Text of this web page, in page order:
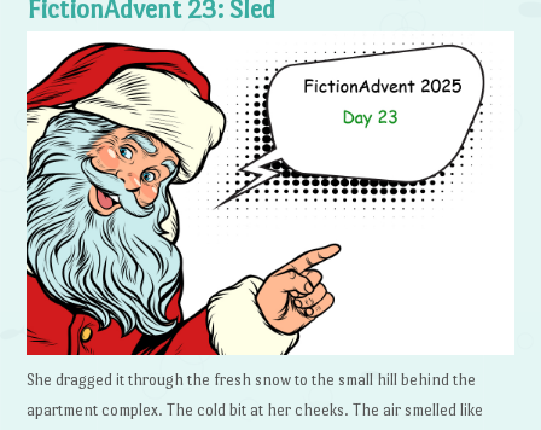
FictionAdvent 23: Sled
She dragged it through the fresh snow to the small hill behind the
apartment complex. The cold bit at her cheeks. The air smelled like